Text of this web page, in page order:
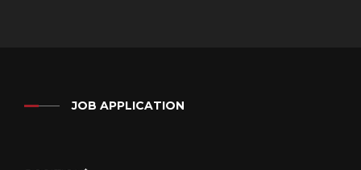
JOB APPLICATION